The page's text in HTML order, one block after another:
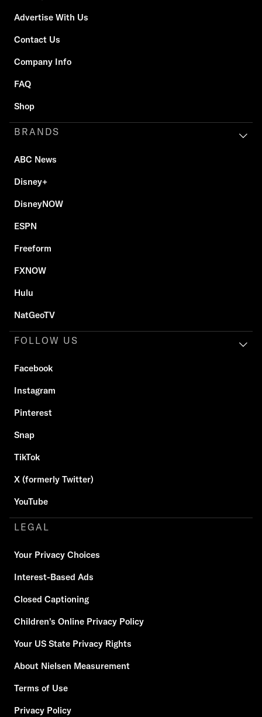
Advertise With Us
Contact Us
Company Info
FAQ
Shop
BRANDS
ABC News
Disney+
DisneyNOW
ESPN
Freeform
FXNOW
Hulu
NatGeoTV
FOLLOW US
Facebook
Instagram
Pinterest
Snap
TikTok
X (formerly Twitter)
YouTube
LEGAL
Your Privacy Choices
Interest-Based Ads
Closed Captioning
Children's Online Privacy Policy
Your US State Privacy Rights
About Nielsen Measurement
Terms of Use
Privacy Policy